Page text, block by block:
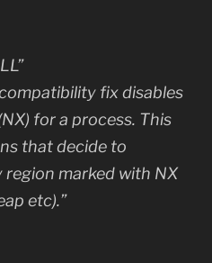
fix disables
for a process. This
that decide to
marked with NX
etc).”